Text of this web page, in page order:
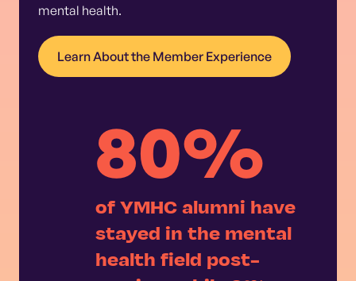
mental health.
Learn About the Member Experience
80%
of YMHC alumni have
stayed in the mental
health field post-